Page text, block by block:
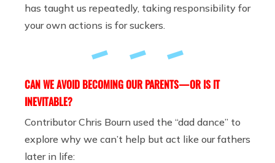
has taught us repeatedly, taking responsibility for
your own actions is for suckers.
CAN WE AVOID BECOMING OUR PARENTS — OR IS IT
INEVITABLE?
Contributor Chris Bourn used the “dad dance” to
explore why we can’t help but act like our fathers
later in life: